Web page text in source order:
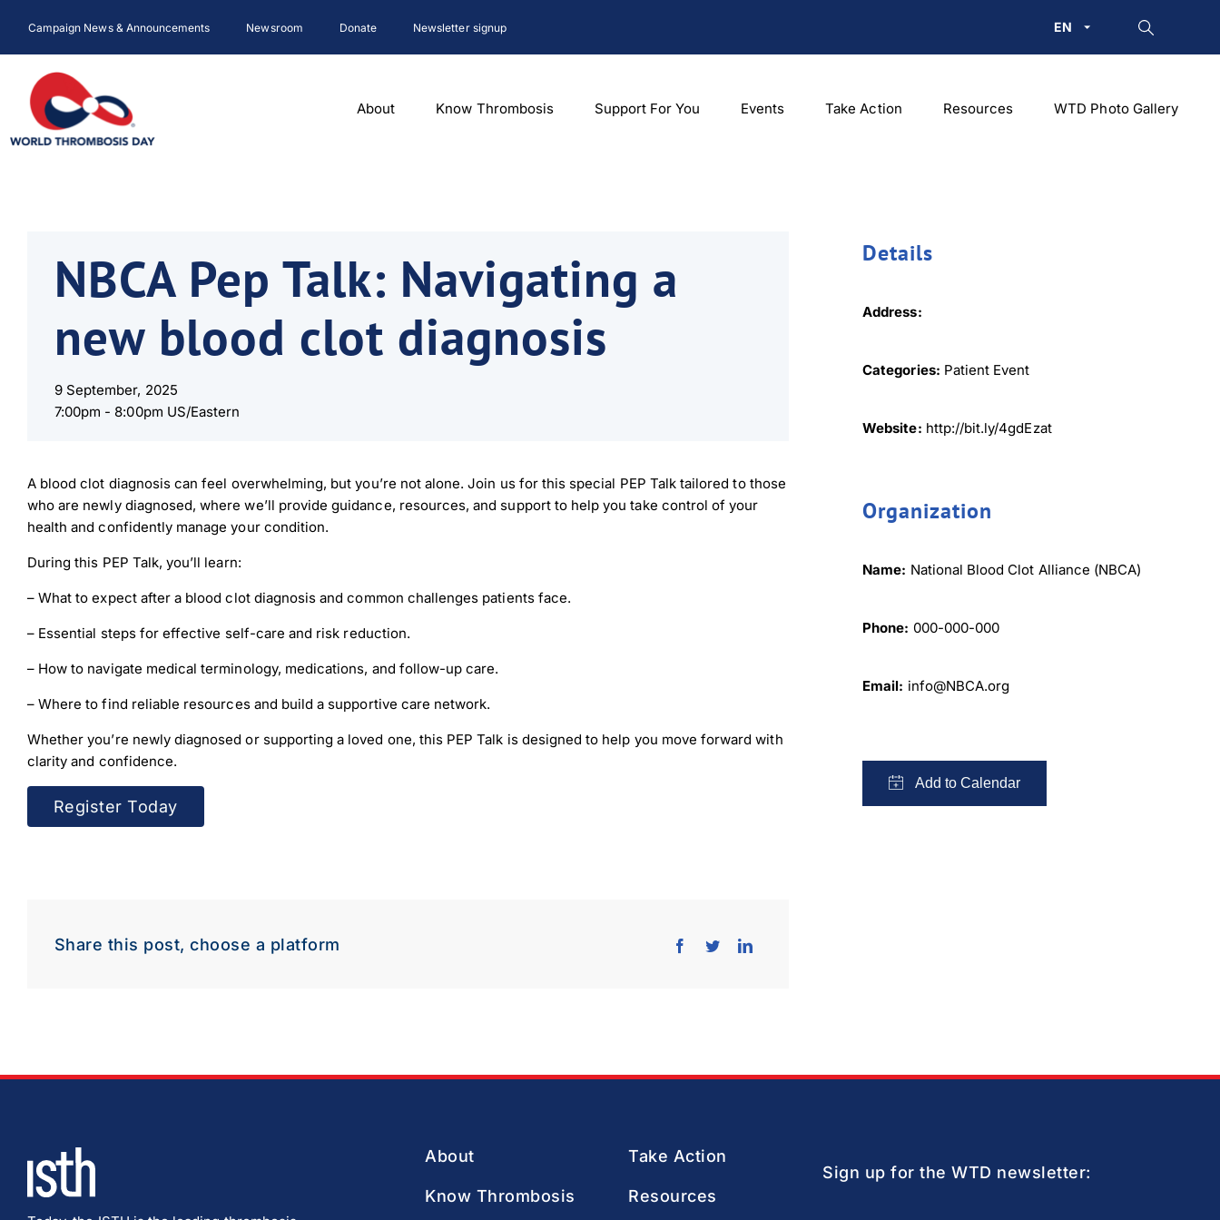
content
Campaign News & Announcements Newsroom Donate Newsletter signup EN
About Know Thrombosis Support For You Events Take Action Resources WTD Photo Gallery
Download Poster
Download JPEG Download PDF
NBCA Pep Talk: Navigating a
new blood clot diagnosis
9 September, 2025
7:00pm - 8:00pm US/Eastern
A blood clot diagnosis can feel overwhelming, but you’re not alone. Join us for this special PEP Talk tailored to those
who are newly diagnosed, where we’ll provide guidance, resources, and support to help you take control of your
health and confidently manage your condition.
During this PEP Talk, you’ll learn:
– What to expect after a blood clot diagnosis and common challenges patients face.
– Essential steps for effective self-care and risk reduction.
– How to navigate medical terminology, medications, and follow-up care.
– Where to find reliable resources and build a supportive care network.
Whether you’re newly diagnosed or supporting a loved one, this PEP Talk is designed to help you move forward with
clarity and confidence.
Register Today
Share this post, choose a platform
Details
Address:
Categories: Patient Event
Website: http://bit.ly/4gdEzat
Organization
Name: National Blood Clot Alliance (NBCA)
Phone: 000-000-000
Email: info@NBCA.org
About
Know Thrombosis
Take Action
Resources
Sign up for the WTD newsletter: